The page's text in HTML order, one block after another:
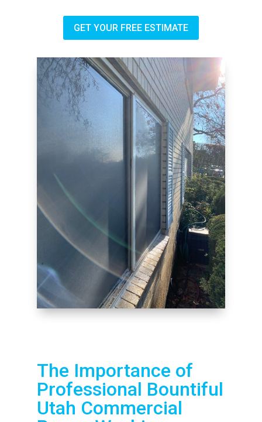
GET YOUR FREE ESTIMATE
The Importance of
Professional Bountiful
Utah Commercial